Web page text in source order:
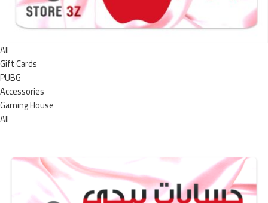
All
Gift Cards
PUBG
Accessories
Gaming House
All